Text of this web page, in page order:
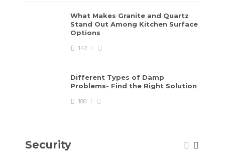
What Makes Granite and Quartz
Stand Out Among Kitchen Surface
Options
142
Different Types of Damp
Problems- Find the Right Solution
188
Security